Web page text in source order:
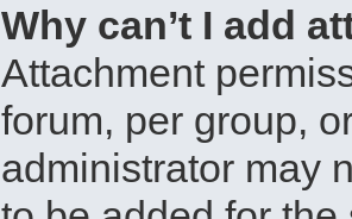
Why can’t I add
Attachment
forum, per group,
administrator may